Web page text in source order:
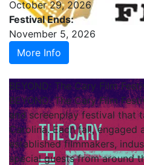
October 29, 2026
Festival Ends:
November 5, 2026
More Info
BEYOND: The Cary Film
BEYOND: The Cary Film
and screenplay festival that
Carolina. Each fall, engaged
established filmmakers,
special guests from around